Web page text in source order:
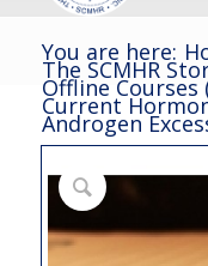
You are here:
The SCMHR
Offline Courses
Current
Androgen